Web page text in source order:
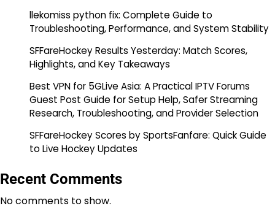
llekomiss python fix: Complete Guide to
Troubleshooting, Performance, and System Stability
SFFareHockey Results Yesterday: Match Scores,
Highlights, and Key Takeaways
Best VPN for 5GLive Asia: A Practical IPTV Forums
Guest Post Guide for Setup Help, Safer Streaming
Research, Troubleshooting, and Provider Selection
SFFareHockey Scores by SportsFanfare: Quick Guide
to Live Hockey Updates
Recent Comments
No comments to show.